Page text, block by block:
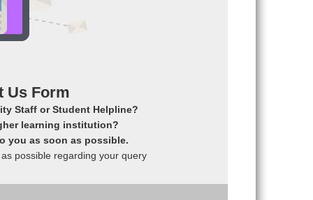
Us Form
Staff or Student Helpline?
learning institution?
you as soon as possible.
possible regarding your query